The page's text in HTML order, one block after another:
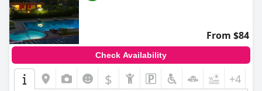
From $84
Check Availability
$ +4